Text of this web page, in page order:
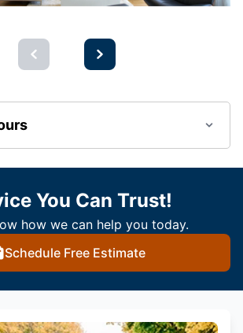
You Can Trust!
how we can help you today.
Schedule Free Estimate